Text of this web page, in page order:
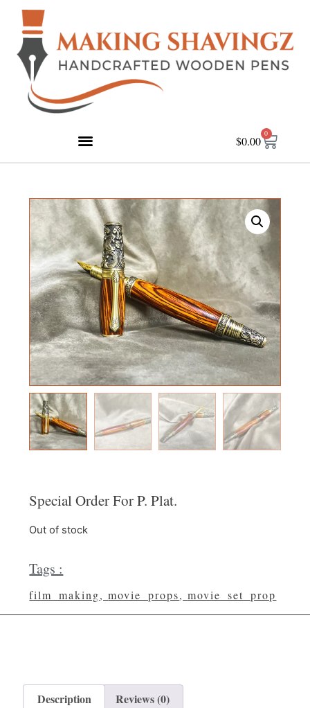
$0.00
0
Special Order For P. Plat.
Out of stock
Tags :
film_making,movie_props,movie_set_prop
Description Reviews (0)